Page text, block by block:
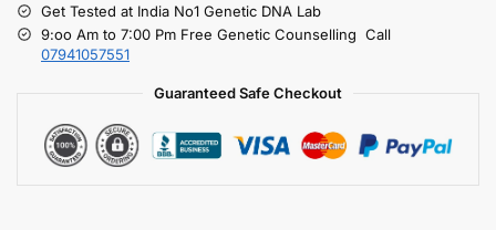
Get Tested at India No1 Genetic DNA Lab
9:oo Am to 7:00 Pm Free Genetic Counselling Call
07941057551
Guaranteed Safe Checkout